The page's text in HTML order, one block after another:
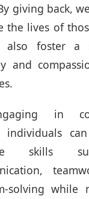
giving back,
the lives of
also foster a
and
in
individuals
skills
solving while